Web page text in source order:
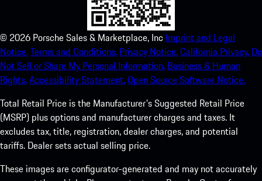
© 2026 Porsche Sales & Marketplace, Inc Imprint and Legal
Notice.Terms and Conditions. Privacy Notice.California Privacy. Do
Not Sell or Share My Personal Information. Business & Human
Rights.Accessibility Statement.Open Source Software Notice.
Total Retail Price is the Manufacturer's Suggested Retail Price
(MSRP) plus options and manufacturer charges and taxes. It
excludes tax, title, registration, dealer charges, and potential
tariffs. Dealer sets actual selling price.
These images are configurator-generated and may not accurately